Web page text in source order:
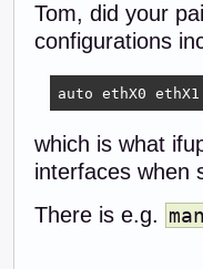
Tom, did your
configurations
auto ethX0 ethX1
which is what
interfaces when
There is e.g.